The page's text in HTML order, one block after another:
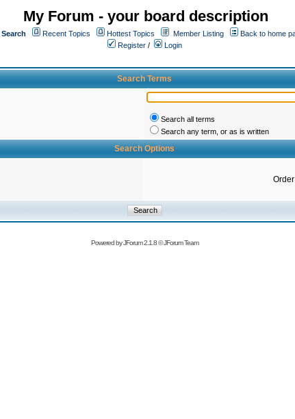
My Forum - your board description
Search Recent Topics Hottest Topics Member Listing
Back to home
Register /
Login
Search Terms
Search all terms
Search any term, or as is written
Search Options
Powered byJForum 2.1.8©JForum Team